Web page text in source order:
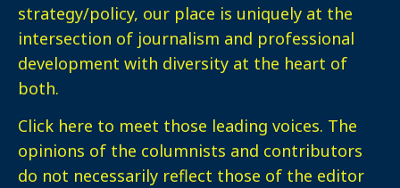
strategy/policy, our place is uniquely at the
intersection of journalism and professional
development with diversity at the heart of
both.
Click here to meet those leading voices. The
opinions of the columnists and contributors
do not necessarily reflect those of the editor